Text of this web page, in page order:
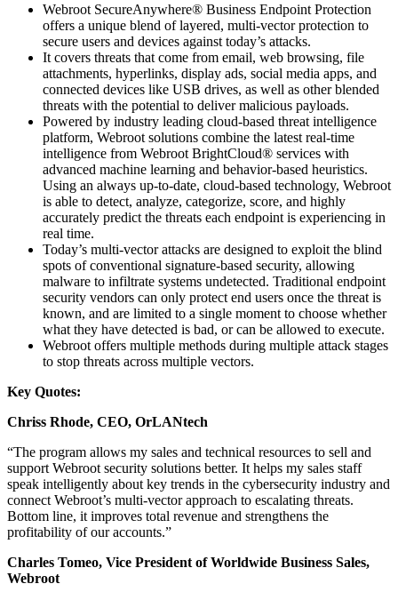
Webroot SecureAnywhere® Business Endpoint Protection
offers a unique blend of layered, multi-vector protection to
secure users and devices against today’s attacks.
It covers threats that come from email, web browsing, file
attachments, hyperlinks, display ads, social media apps, and
connected devices like USB drives, as well as other blended
threats with the potential to deliver malicious payloads.
Powered by industry leading cloud-based threat intelligence
platform, Webroot solutions combine the latest real-time
intelligence from Webroot BrightCloud® services with
advanced machine learning and behavior-based heuristics.
Using an always up-to-date, cloud-based technology, Webroot
is able to detect, analyze, categorize, score, and highly
accurately predict the threats each endpoint is experiencing in
real time.
Today’s multi-vector attacks are designed to exploit the blind
spots of conventional signature-based security, allowing
malware to infiltrate systems undetected. Traditional endpoint
security vendors can only protect end users once the threat is
known, and are limited to a single moment to choose whether
what they have detected is bad, or can be allowed to execute.
Webroot offers multiple methods during multiple attack stages
to stop threats across multiple vectors.
Key Quotes:
Chriss Rhode, CEO, OrLANtech
“The program allows my sales and technical resources to sell and
support Webroot security solutions better. It helps my sales staff
speak intelligently about key trends in the cybersecurity industry and
connect Webroot’s multi-vector approach to escalating threats.
Bottom line, it improves total revenue and strengthens the
profitability of our accounts.”
Charles Tomeo, Vice President of Worldwide Business Sales,
Webroot